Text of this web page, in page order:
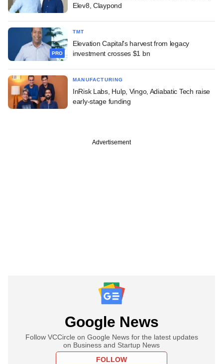
Elev8, Claypond
PRO
TMT
Elevation Capital's harvest from legacy
investment crosses $1 bn
MANUFACTURING
InRisk Labs, Hulp, Vingo, Adiabatic Tech raise
early-stage funding
Advertisement
Google News
Follow VCCircle on Google News for the latest updates
on Business and Startup News
FOLLOW